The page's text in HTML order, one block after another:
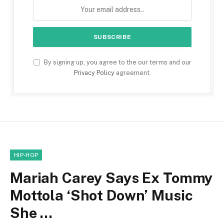
By signing up, you agree to the our terms and our
Privacy Policyagreement.
HIP-HOP
Mariah Carey Says Ex Tommy
Mottola ‘Shot Down’ Music
She …